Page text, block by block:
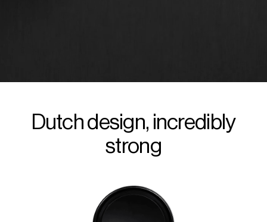
Dutch design, incredibly
strong